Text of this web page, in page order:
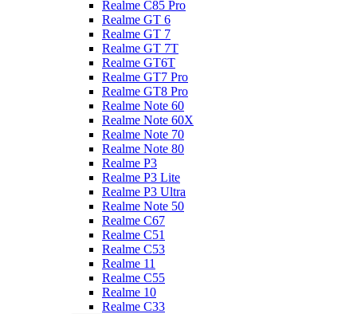
Realme C85 Pro
Realme GT 6
Realme GT 7
Realme GT 7T
Realme GT6T
Realme GT7 Pro
Realme GT8 Pro
Realme Note 60
Realme Note 60X
Realme Note 70
Realme Note 80
Realme P3
Realme P3 Lite
Realme P3 Ultra
Realme Note 50
Realme C67
Realme C51
Realme C53
Realme 11
Realme C55
Realme 10
Realme C33